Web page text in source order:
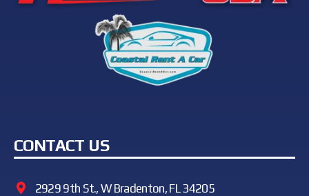
CONTACT US
2929 9th St., W Bradenton, FL 34205